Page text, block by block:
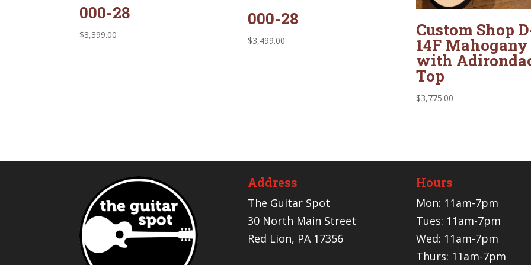
000-28
$3,399.00
000-28
$3,499.00
Custom Shop
14F Mahogany
with
Top
$3,775.00
Address
The Guitar Spot
30 North Main Street
Red Lion, PA 17356
Hours
Mon: 11am-7pm
Tues: 11am-7pm
Wed: 11am-7pm
Thurs: 11am-7pm